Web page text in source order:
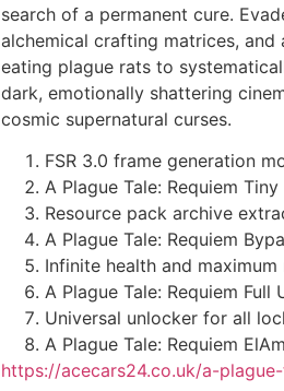
search of a permanent cure.
alchemical crafting matrices,
eating plague rats to
dark, emotionally shattering
cosmic supernatural curses.
FSR 3.0 frame generation
A Plague Tale: Requiem
Resource pack archive
A Plague Tale: Requiem
Infinite health and
A Plague Tale: Requiem Full
Universal unlocker for all
A Plague Tale: Requiem
https://acecars24.co.uk/a-